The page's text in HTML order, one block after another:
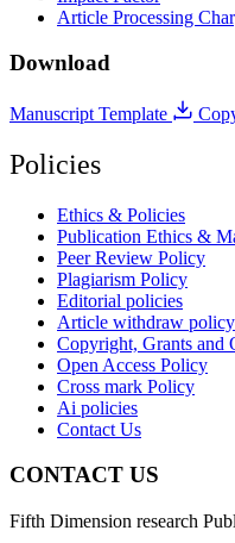
Article Processing
Download
Manuscript Template
Policies
Ethics & Policies
Publication Ethics &
Peer Review Policy
Plagiarism Policy
Editorial policies
Article withdraw policy
Copyright, Grants and
Open Access Policy
Cross mark Policy
Ai policies
Contact Us
CONTACT US
Fifth Dimension research